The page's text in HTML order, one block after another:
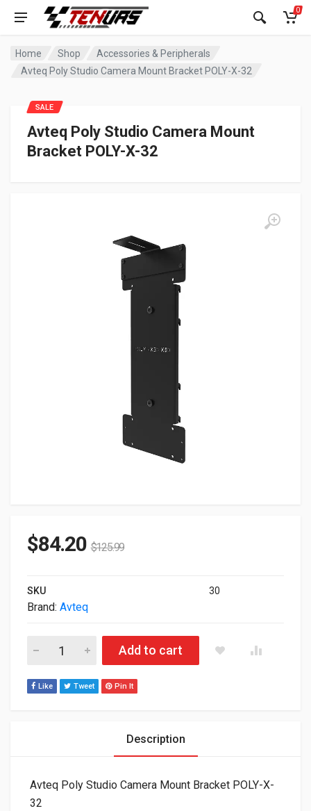
0
Home Shop
Accessories & Peripherals
Avteq Poly Studio Camera Mount Bracket POLY-X-32
Avteq Poly Studio Camera Mount
Bracket POLY-X-32
SALE
$84.20 $125.99
SKU 30
Brand: Avteq
Avteq Poly Studio Camera Mount Bracket POLY-X-32 quantity
Add to cart
Like Tweet Pin It
Description
Avteq Poly Studio Camera Mount Bracket POLY-X-
32